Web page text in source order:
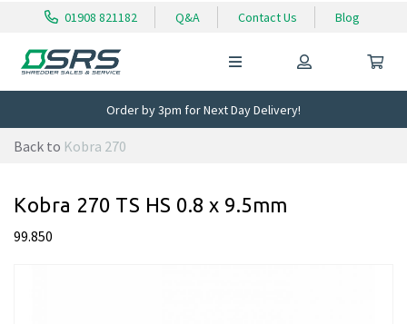
01908 821182 Q&A Contact Us Blog
Order by 3pm for Next Day Delivery!
Back to Kobra 270
Kobra 270 TS HS 0.8 x 9.5mm
99.850